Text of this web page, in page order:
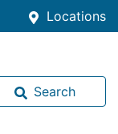
Locations
Search